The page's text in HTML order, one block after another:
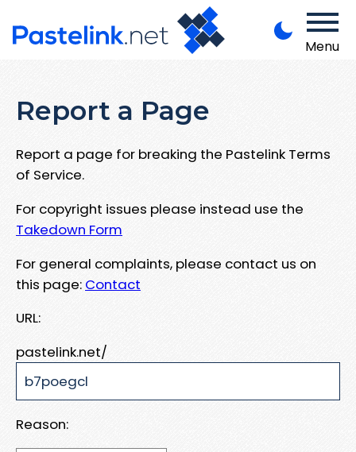
Menu
Report a Page
Report a page for breaking the Pastelink Terms
of Service.
For copyright issues please instead use the
Takedown Form
For general complaints, please contact us on
this page: Contact
URL:
pastelink.net/
Reason: